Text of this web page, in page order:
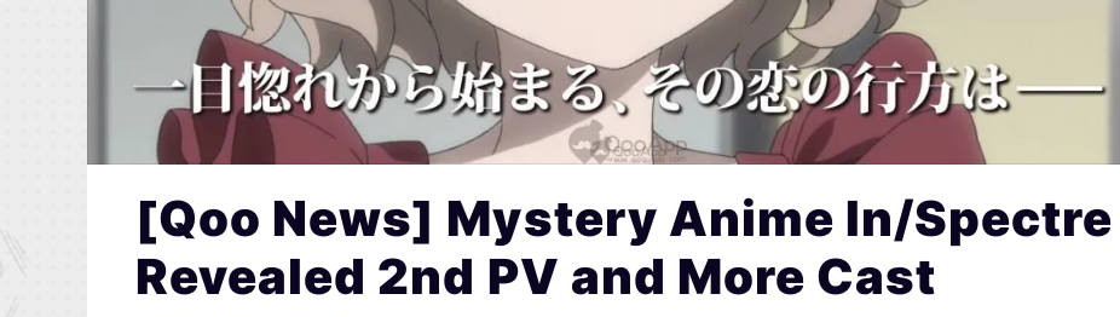
[Qoo News] Mystery Anime In/Spectre
Revealed 2nd PV and More Cast